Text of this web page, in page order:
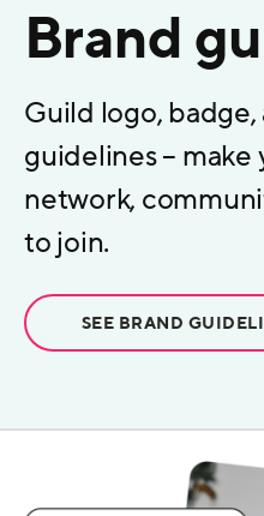
Brand
Guild logo,
guidelines –
network,
to join.
SEE BRAND